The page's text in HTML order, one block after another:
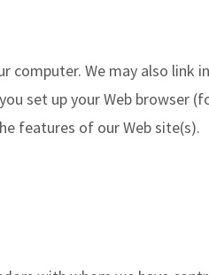
computer. We may also
set up your Web browser
features of our Web site(s).